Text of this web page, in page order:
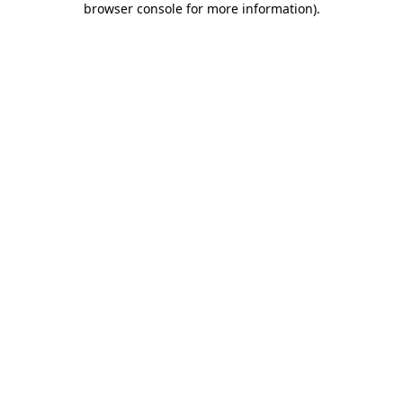
browser console for more information).